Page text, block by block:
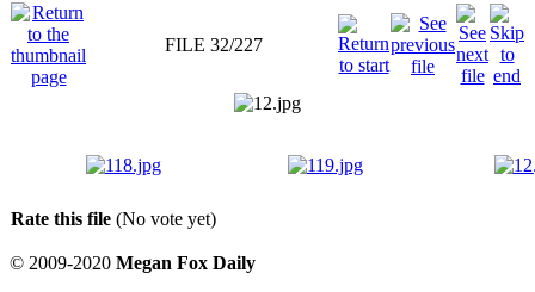
FILE 32/227
Rate this file (No vote yet)
© 2009-2020 Megan Fox Daily